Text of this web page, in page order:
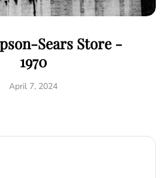
Sears Store -
1970
April 7, 2024